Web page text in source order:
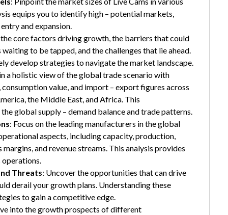
equips you to identify high – potential markets,
and expansion.
core factors driving growth, the barriers that could
to be tapped, and the challenges that lie ahead.
develop strategies to navigate the market landscape.
a holistic view of the global trade scenario with
value, and import – export figures across
the Middle East, and Africa. This
global supply – demand balance and trade patterns.
: Focus on the leading manufacturers in the global
aspects, including capacity, production,
and revenue streams. This analysis provides
operations.
Threats: Uncover the opportunities that can drive
derail your growth plans. Understanding these
to gain a competitive edge.
into the growth prospects of different